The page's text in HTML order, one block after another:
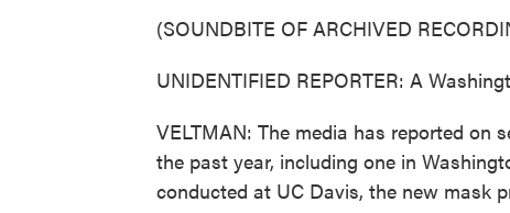
(SOUNDBITE OF ARCHIVED
UNIDENTIFIED REPORTER: A
VELTMAN: The media has reported on
the past year, including one in
conducted at UC Davis, the new mask